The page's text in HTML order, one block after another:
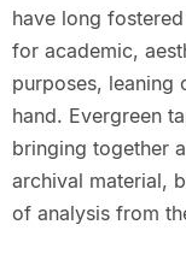
have long
for academic,
purposes, leaning
hand. Evergreen
bringing together
archival material,
of analysis from